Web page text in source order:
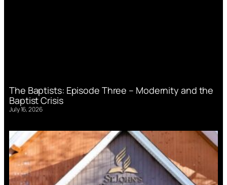
The Baptists: Episode Three – Modernity and the
Baptist Crisis
July 16, 2026